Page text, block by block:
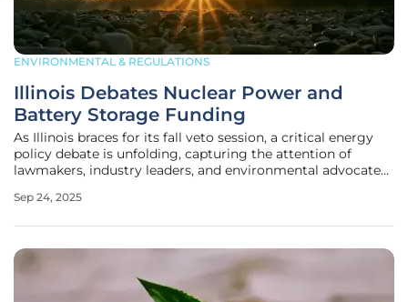
ENVIRONMENTAL & REGULATIONS
Illinois Debates Nuclear Power and
Battery Storage Funding
As Illinois braces for its fall veto session, a critical energy
policy debate is unfolding, capturing the attention of
lawmakers, industry leaders, and environmental advocates
heart of the discussion are proposals to relax nuclear power
Sep 24, 2025